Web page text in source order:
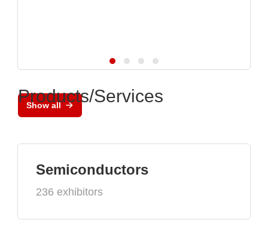
Show all
Products/Services
Semiconductors
236 exhibitors